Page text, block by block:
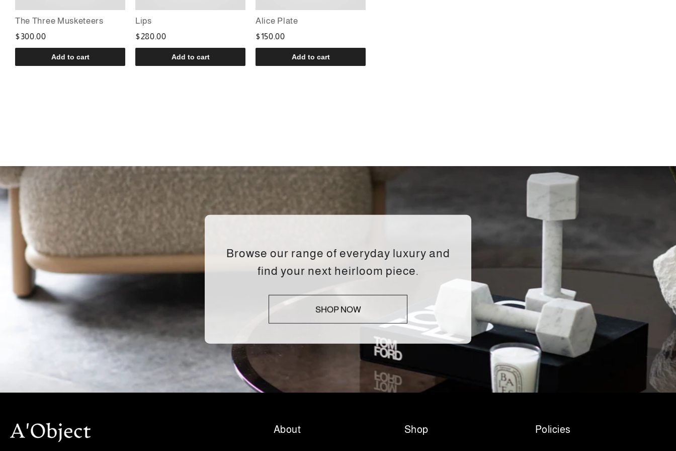
The Three Musketeers
$300.00
Add to cart
Lips
$280.00
Add to cart
Alice Plate
$150.00
Add to cart
Browse our range of everyday luxury and
find your next heirloom piece.
SHOP NOW
About Shop Policies